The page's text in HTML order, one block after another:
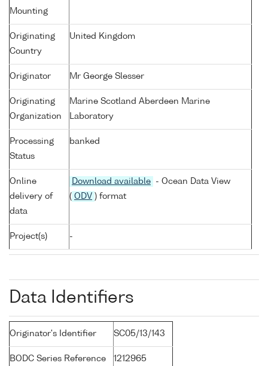
Mounting
Originating
Country
United Kingdom
Originator Mr George Slesser
Originating
Organization
Marine Scotland Aberdeen Marine
Laboratory
Processing
Status
banked
Online
delivery of
data
Download available
- Ocean Data View
( ODV ) format
Project(s) -
Data Identifiers
Originator's Identifier SC05/13/143
BODC Series Reference 1212965